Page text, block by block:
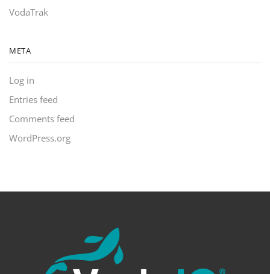
VodaTrak
META
Log in
Entries feed
Comments feed
WordPress.org